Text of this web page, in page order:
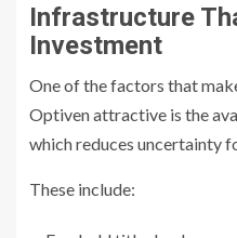
Infrastructure
Investment
One of the factors that
Optiven attractive is the
which reduces uncertainty
These include: